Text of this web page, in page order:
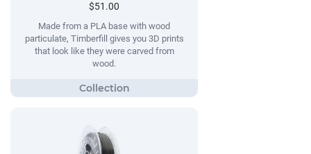
$51.00
Made from a PLA base with wood
particulate, Timberfill gives you 3D prints
that look like they were carved from
wood.